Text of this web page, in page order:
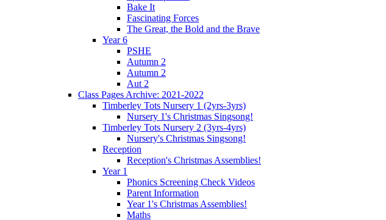
Bake It
Fascinating Forces
The Great, the Bold and the Brave
Year 6
PSHE
Autumn 2
Autumn 2
Aut 2
Class Pages Archive: 2021-2022
Timberley Tots Nursery 1 (2yrs-3yrs)
Nursery 1's Christmas Singsong!
Timberley Tots Nursery 2 (3yrs-4yrs)
Nursery's Christmas Singsong!
Reception
Reception's Christmas Assemblies!
Year 1
Phonics Screening Check Videos
Parent Information
Year 1's Christmas Assemblies!
Maths